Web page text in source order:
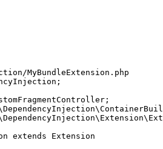
MyBundleExtension.php
;
DependencyInjection\
DependencyInjection\ Extension\
extends
Extension